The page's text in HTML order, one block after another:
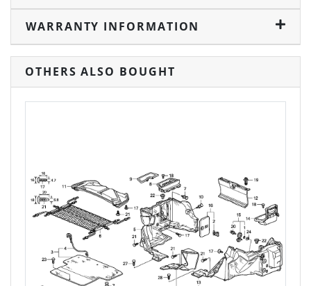
WARRANTY INFORMATION
OTHERS ALSO BOUGHT